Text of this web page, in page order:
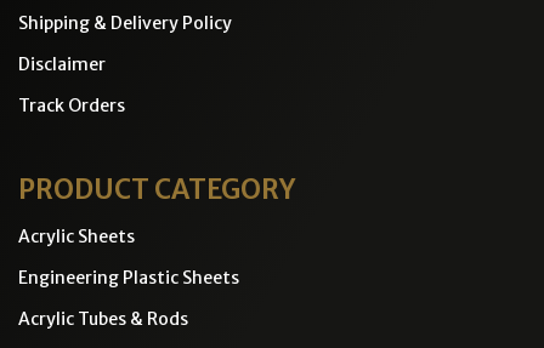
Shipping & Delivery Policy
Disclaimer
Track Orders
PRODUCT CATEGORY
Acrylic Sheets
Engineering Plastic Sheets
Acrylic Tubes & Rods